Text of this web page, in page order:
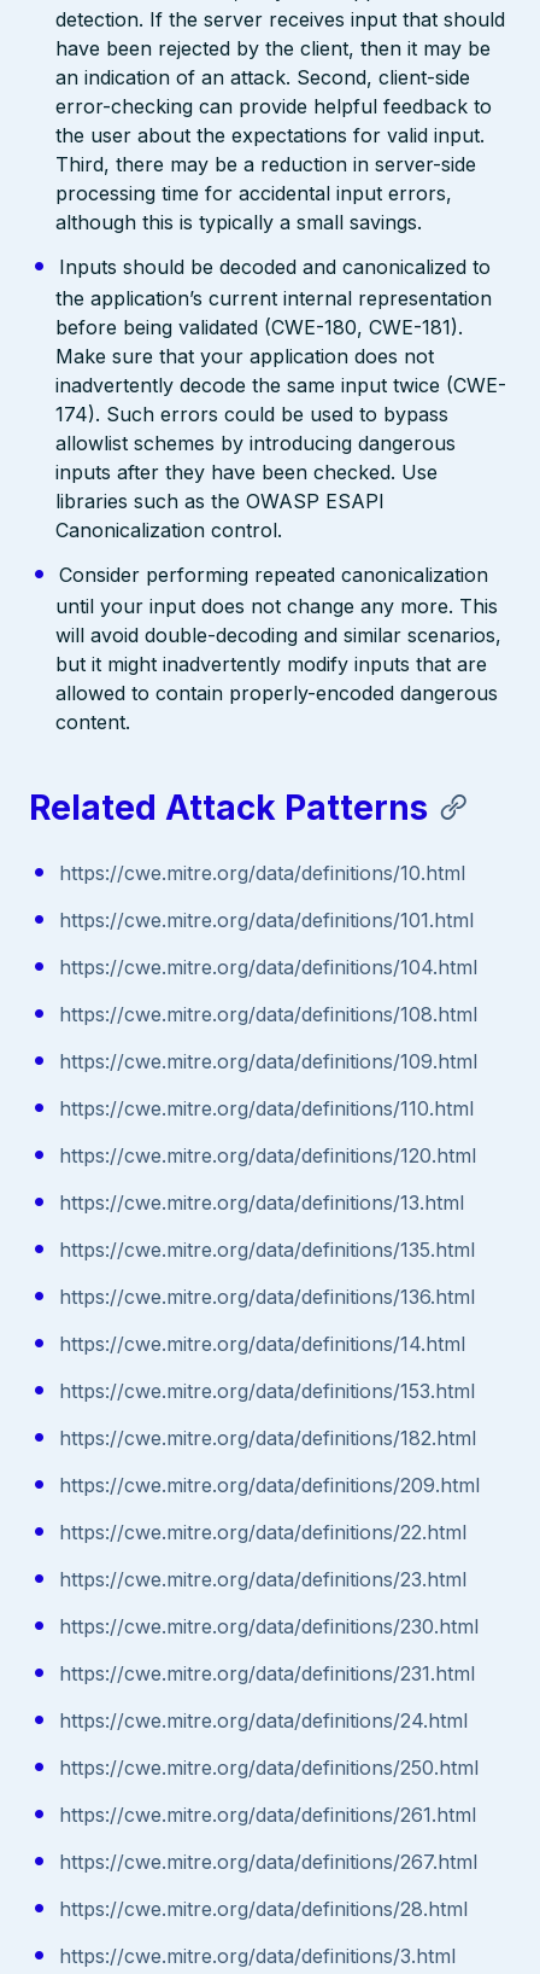
detection. If the server receives input that should
have been rejected by the client, then it may be
an indication of an attack. Second, client-side
error-checking can provide helpful feedback to
the user about the expectations for valid input.
Third, there may be a reduction in server-side
processing time for accidental input errors,
although this is typically a small savings.
Inputs should be decoded and canonicalized to
the application’s current internal representation
before being validated (CWE-180, CWE-181).
Make sure that your application does not
inadvertently decode the same input twice (CWE-
174). Such errors could be used to bypass
allowlist schemes by introducing dangerous
inputs after they have been checked. Use
libraries such as the OWASP ESAPI
Canonicalization control.
Consider performing repeated canonicalization
until your input does not change any more. This
will avoid double-decoding and similar scenarios,
but it might inadvertently modify inputs that are
allowed to contain properly-encoded dangerous
content.
Related Attack Patterns
https://cwe.mitre.org/data/definitions/10.html
https://cwe.mitre.org/data/definitions/101.html
https://cwe.mitre.org/data/definitions/104.html
https://cwe.mitre.org/data/definitions/108.html
https://cwe.mitre.org/data/definitions/109.html
https://cwe.mitre.org/data/definitions/110.html
https://cwe.mitre.org/data/definitions/120.html
https://cwe.mitre.org/data/definitions/13.html
https://cwe.mitre.org/data/definitions/135.html
https://cwe.mitre.org/data/definitions/136.html
https://cwe.mitre.org/data/definitions/14.html
https://cwe.mitre.org/data/definitions/153.html
https://cwe.mitre.org/data/definitions/182.html
https://cwe.mitre.org/data/definitions/209.html
https://cwe.mitre.org/data/definitions/22.html
https://cwe.mitre.org/data/definitions/23.html
https://cwe.mitre.org/data/definitions/230.html
https://cwe.mitre.org/data/definitions/231.html
https://cwe.mitre.org/data/definitions/24.html
https://cwe.mitre.org/data/definitions/250.html
https://cwe.mitre.org/data/definitions/261.html
https://cwe.mitre.org/data/definitions/267.html
https://cwe.mitre.org/data/definitions/28.html
https://cwe.mitre.org/data/definitions/3.html